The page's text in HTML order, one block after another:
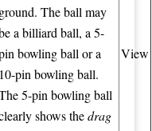
ground. The ball may
a billiard ball, a 5-
bowling ball or a
10-pin bowling ball.
5-pin bowling ball
shows thedrag
View